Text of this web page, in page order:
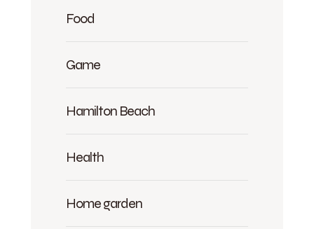
Food
Game
Hamilton Beach
Health
Home garden